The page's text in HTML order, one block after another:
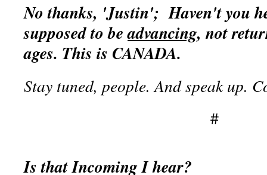
No thanks, 'Justin';Haven't you
supposed to beadvancing, not
ages. This is CANADA.
Stay tuned, people. And speak up.
#
Is that Incoming I hear?